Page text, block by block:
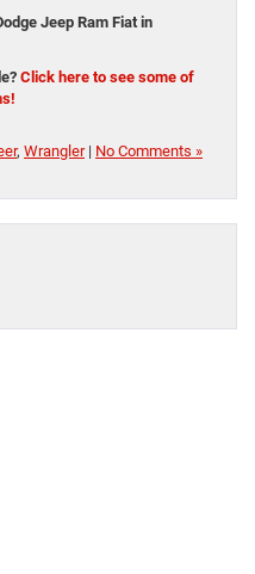
Jeep Ram Fiat in
Click here to see some of
, Wrangler| No Comments »